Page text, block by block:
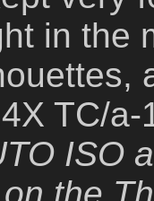
in the
TC/
ISO